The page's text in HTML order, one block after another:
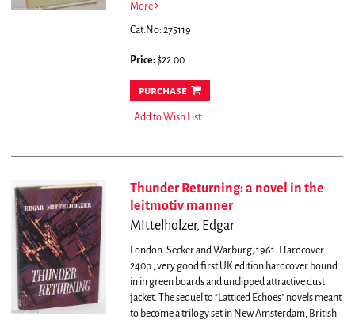
More
Cat.No: 275119
Price:$22.00
purchase
Add to Wish List
Thunder Returning: a novel in the
leitmotiv manner
MIttelholzer, Edgar
London: Secker and Warburg, 1961. Hardcover.
240p., very good first UK edition hardcover bound
in in green boards and unclipped attractive dust
jacket.
The sequel to "Latticed Echoes" novels meant
to become a trilogy set in New Amsterdam, British